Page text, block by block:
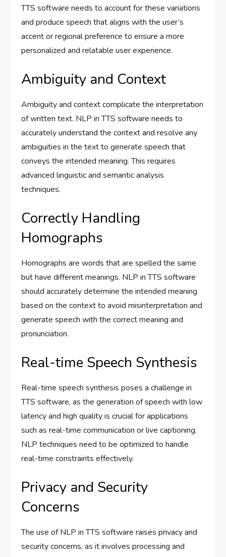
TTS software needs to account for these variations
and produce speech that aligns with the user’s
accent or regional preference to ensure a more
personalized and relatable user experience.
Ambiguity and Context
Ambiguity and context complicate the interpretation
of written text. NLP in TTS software needs to
accurately understand the context and resolve any
ambiguities in the text to generate speech that
conveys the intended meaning. This requires
advanced linguistic and semantic analysis
techniques.
Correctly Handling
Homographs
Homographs are words that are spelled the same
but have different meanings. NLP in TTS software
should accurately determine the intended meaning
based on the context to avoid misinterpretation and
generate speech with the correct meaning and
pronunciation.
Real-time Speech Synthesis
Real-time speech synthesis poses a challenge in
TTS software, as the generation of speech with low
latency and high quality is crucial for applications
such as real-time communication or live captioning.
NLP techniques need to be optimized to handle
real-time constraints effectively.
Privacy and Security
Concerns
The use of NLP in TTS software raises privacy and
security concerns, as it involves processing and